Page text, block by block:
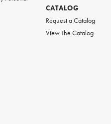
CATALOG
Request a Catalog
View The Catalog